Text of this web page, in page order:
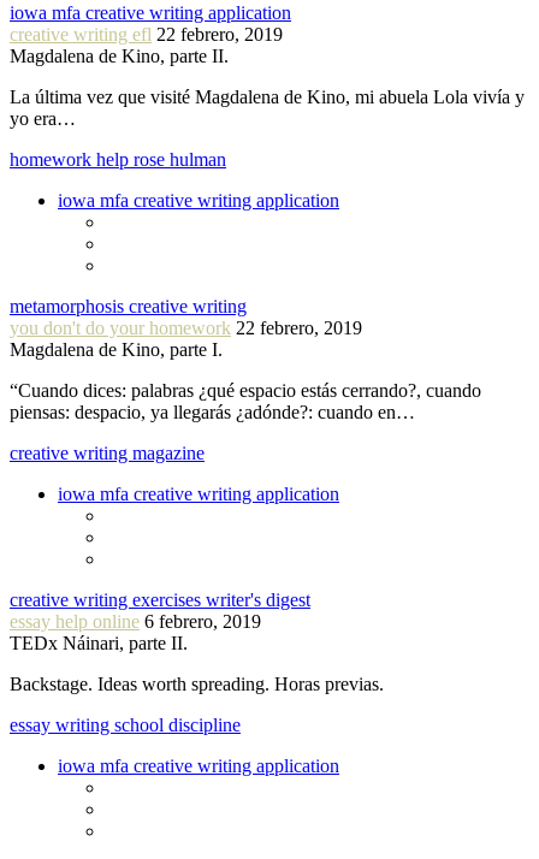
iowa mfa creative writing application
creative writing efl 22 febrero, 2019
Magdalena de Kino, parte II.
La última vez que visité Magdalena de Kino, mi abuela Lola vivía y
yo era…
homework help rose hulman
iowa mfa creative writing application
metamorphosis creative writing
you don't do your homework 22 febrero, 2019
Magdalena de Kino, parte I.
“Cuando dices: palabras ¿qué espacio estás cerrando?, cuando
piensas: despacio, ya llegarás ¿adónde?: cuando en…
creative writing magazine
iowa mfa creative writing application
creative writing exercises writer's digest
essay help online 6 febrero, 2019
TEDx Náinari, parte II.
Backstage. Ideas worth spreading. Horas previas.
essay writing school discipline
iowa mfa creative writing application